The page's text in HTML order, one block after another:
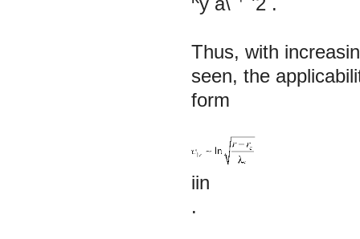
Thus, with
seen, the
form
iin
.